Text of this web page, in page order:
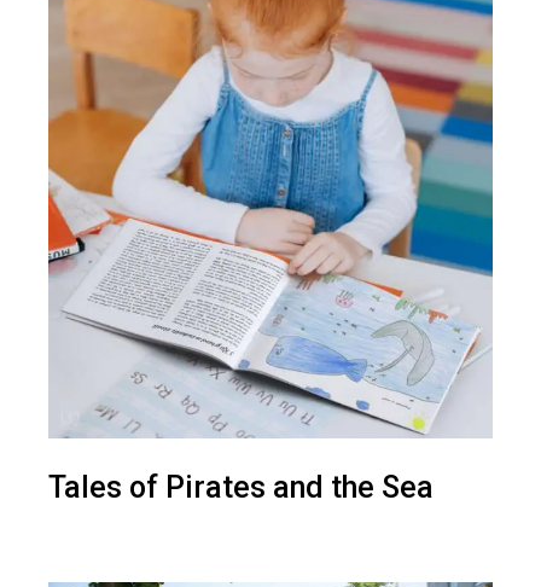
Tales of Pirates and the Sea